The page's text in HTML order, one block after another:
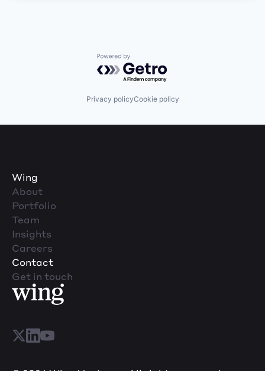
Powered by Getro.com
Privacy policyCookie policy
Wing
About
Portfolio
Team
Insights
Careers
Contact
Get in touch